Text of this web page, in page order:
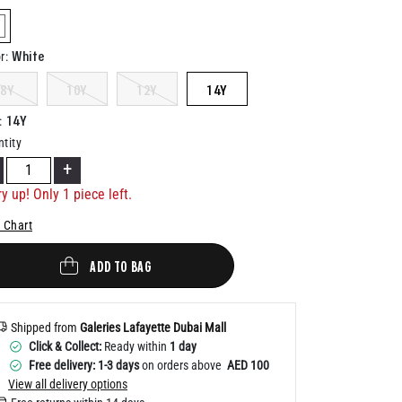
: White
8Y 10Y 12Y 14Y
: 14Y
+
up! Only 1 piece left.
Chart
ADD TO BAG
Shipped from Galeries Lafayette Dubai Mall
Click & Collect: Ready within 1 day
Free delivery: 1-3 dayson orders above AED 100
View all delivery options